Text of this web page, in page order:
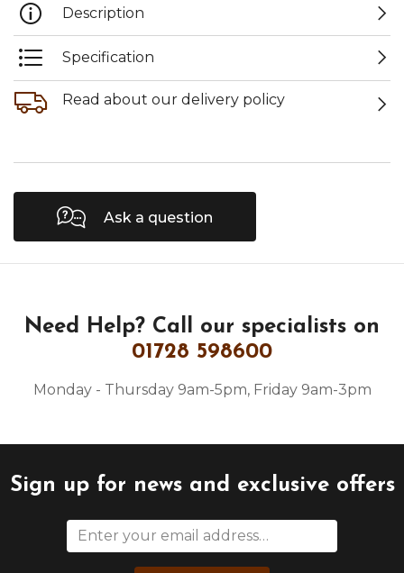
Description
Specification
Read about our delivery policy
Ask a question
Need Help? Call our specialists on
01728 598600
Monday - Thursday 9am-5pm, Friday 9am-3pm
Sign up for news and exclusive offers